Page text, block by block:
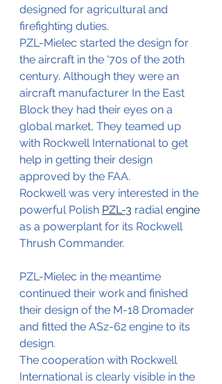
designed for agricultural and
firefighting duties.
PZL-Mielec started the design for
the aircraft in the '70s of the 20th
century. Although they were an
aircraft manufacturer In the East
Block they had their eyes on a
global market, They teamed up
with Rockwell International to get
help in getting their design
approved by the FAA.
Rockwell was very interested in the
powerful Polish PZL-3 radial engine
as a powerplant for its Rockwell
Thrush Commander.
PZL-Mielec in the meantime
continued their work and finished
their design of the M-18 Dromader
and fitted the ASz-62 engine to its
design.
The cooperation with Rockwell
International is clearly visible in the